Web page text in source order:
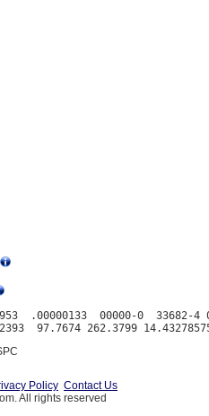
.00000133  00000-0  33682-4
Policy Contact Us
All rights reserved